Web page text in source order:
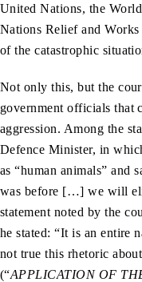
United Nations, the
Nations Relief and
of the catastrophic
Not only this, but the
government officials that
aggression. Among the
Defence Minister, in
as “human animals” and
was before […] we will
statement noted by the
he stated: “It is an entire
not true this rhetoric
(“APPLICATION OF